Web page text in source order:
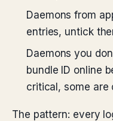
Daemons from
entries, untick
Daemons you
bundle ID online
critical, some are
The pattern: every